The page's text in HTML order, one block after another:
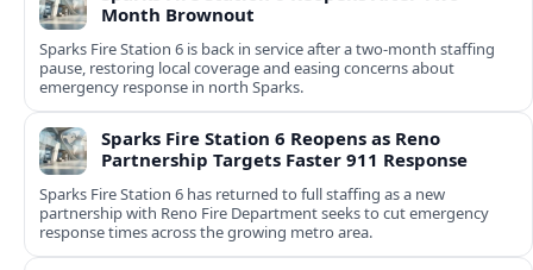
Month Brownout
Sparks Fire Station 6 is back in service after a two‑month staffing
pause, restoring local coverage and easing concerns about
emergency response in north Sparks.
Sparks Fire Station 6 Reopens as Reno
Partnership Targets Faster 911 Response
Sparks Fire Station 6 has returned to full staffing as a new
partnership with Reno Fire Department seeks to cut emergency
response times across the growing metro area.